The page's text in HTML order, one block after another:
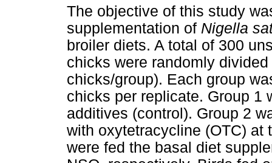
The objective of this study
supplementation of Nigella
broiler diets. A total of 300
chicks were randomly
chicks/group). Each group
chicks per replicate. Group 1
additives (control). Group 2
with oxytetracycline (OTC) at
were fed the basal diet